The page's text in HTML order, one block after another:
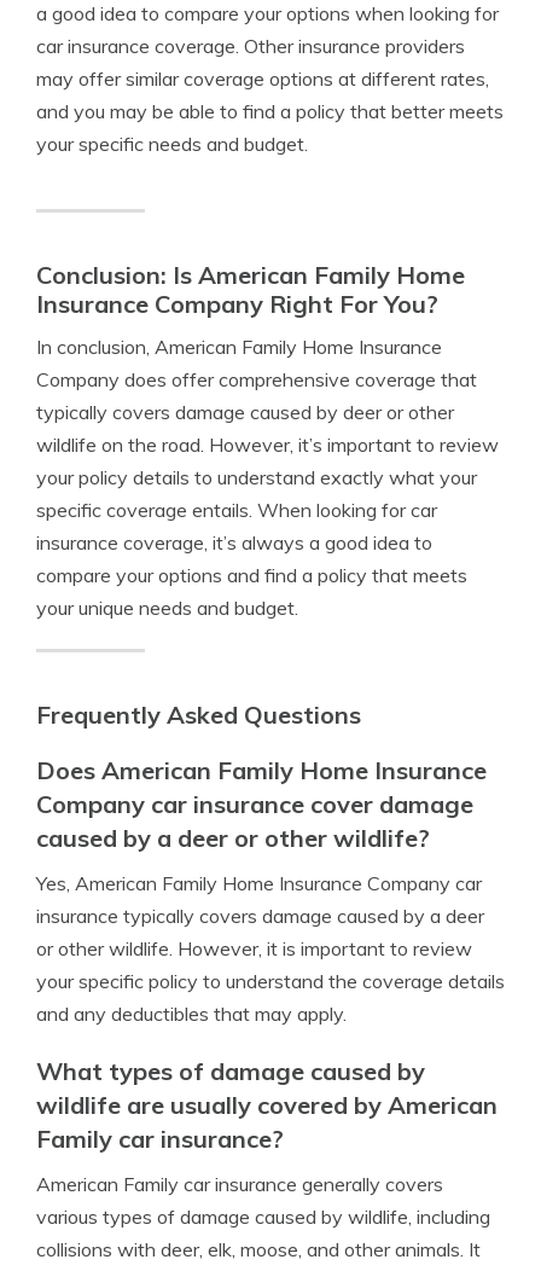
a good idea to compare your options when looking for
car insurance coverage. Other insurance providers
may offer similar coverage options at different rates,
and you may be able to find a policy that better meets
your specific needs and budget.
Conclusion: Is American Family Home
Insurance Company Right For You?
In conclusion, American Family Home Insurance
Company does offer comprehensive coverage that
typically covers damage caused by deer or other
wildlife on the road. However, it’s important to review
your policy details to understand exactly what your
specific coverage entails. When looking for car
insurance coverage, it’s always a good idea to
compare your options and find a policy that meets
your unique needs and budget.
Frequently Asked Questions
Does American Family Home Insurance
Company car insurance cover damage
caused by a deer or other wildlife?
Yes, American Family Home Insurance Company car
insurance typically covers damage caused by a deer
or other wildlife. However, it is important to review
your specific policy to understand the coverage details
and any deductibles that may apply.
What types of damage caused by
wildlife are usually covered by American
Family car insurance?
American Family car insurance generally covers
various types of damage caused by wildlife, including
collisions with deer, elk, moose, and other animals. It